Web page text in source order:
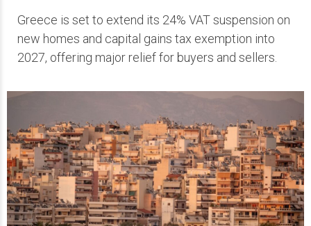
Greece is set to extend its 24% VAT suspension on
new homes and capital gains tax exemption into
2027, offering major relief for buyers and sellers.